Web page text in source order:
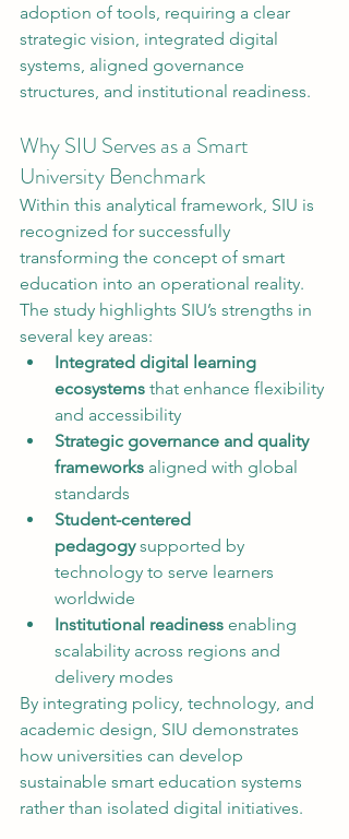
adoption of tools, requiring a clear
strategic vision, integrated digital
systems, aligned governance
structures, and institutional readiness.
Why SIU Serves as a Smart
University Benchmark
Within this analytical framework, SIU is
recognized for successfully
transforming the concept of smart
education into an operational reality.
The study highlights SIU’s strengths in
several key areas:
Integrated digital learning
ecosystems that enhance flexibility
and accessibility
Strategic governance and quality
frameworks aligned with global
standards
Student-centered
pedagogy supported by
technology to serve learners
worldwide
Institutional readiness enabling
scalability across regions and
delivery modes
By integrating policy, technology, and
academic design, SIU demonstrates
how universities can develop
sustainable smart education systems
rather than isolated digital initiatives.